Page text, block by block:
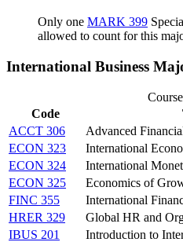
Only one MARK 399
allowed to count for this
International Business
Code
ACCT 306
Advanced
ECON 323
International
ECON 324
International
ECON 325
Economics of
FINC 355
International
HRER 329
Global HR and
IBUS 201
Introduction to